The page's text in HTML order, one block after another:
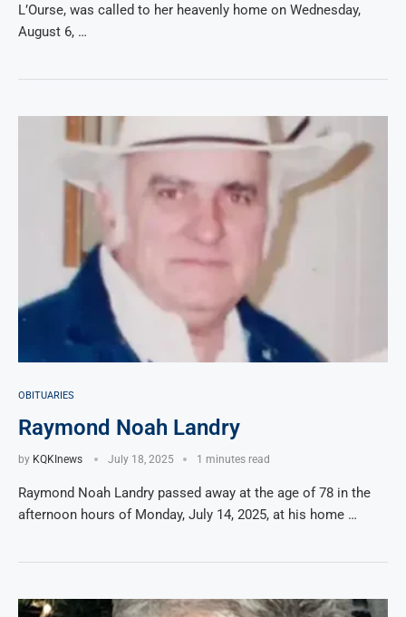
L’Ourse, was called to her heavenly home on Wednesday,
August 6, …
OBITUARIES
Raymond Noah Landry
by KQKInews July 18, 2025 1 minutes read
Raymond Noah Landry passed away at the age of 78 in the
afternoon hours of Monday, July 14, 2025, at his home …